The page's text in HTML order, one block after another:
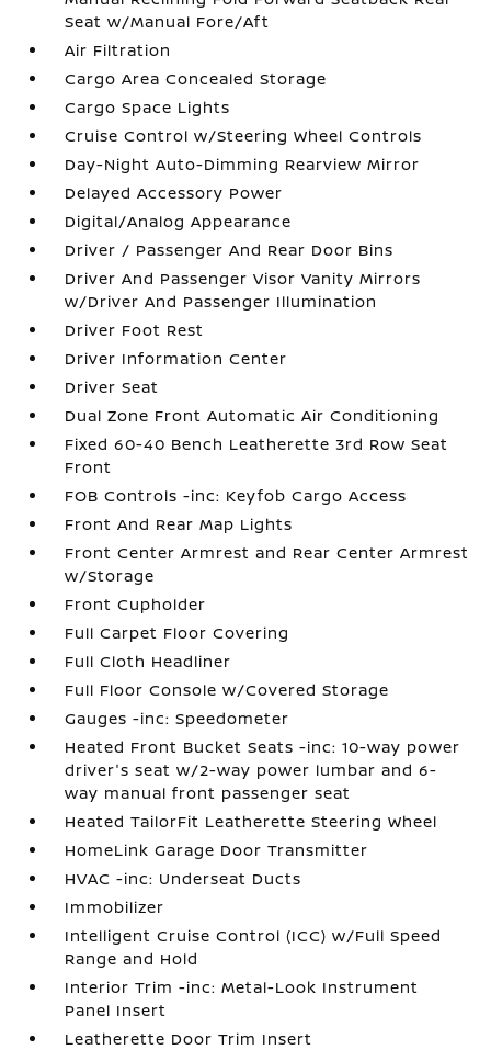
Seat w/Manual Fore/Aft
Air Filtration
Cargo Area Concealed Storage
Cargo Space Lights
Cruise Control w/Steering Wheel Controls
Day-Night Auto-Dimming Rearview Mirror
Delayed Accessory Power
Digital/Analog Appearance
Driver / Passenger And Rear Door Bins
Driver And Passenger Visor Vanity Mirrors
w/Driver And Passenger Illumination
Driver Foot Rest
Driver Information Center
Driver Seat
Dual Zone Front Automatic Air Conditioning
Fixed 60-40 Bench Leatherette 3rd Row Seat
Front
FOB Controls -inc: Keyfob Cargo Access
Front And Rear Map Lights
Front Center Armrest and Rear Center Armrest
w/Storage
Front Cupholder
Full Carpet Floor Covering
Full Cloth Headliner
Full Floor Console w/Covered Storage
Gauges -inc: Speedometer
Heated Front Bucket Seats -inc: 10-way power
driver's seat w/2-way power lumbar and 6-
way manual front passenger seat
Heated TailorFit Leatherette Steering Wheel
HomeLink Garage Door Transmitter
HVAC -inc: Underseat Ducts
Immobilizer
Intelligent Cruise Control (ICC) w/Full Speed
Range and Hold
Interior Trim -inc: Metal-Look Instrument
Panel Insert
Leatherette Door Trim Insert